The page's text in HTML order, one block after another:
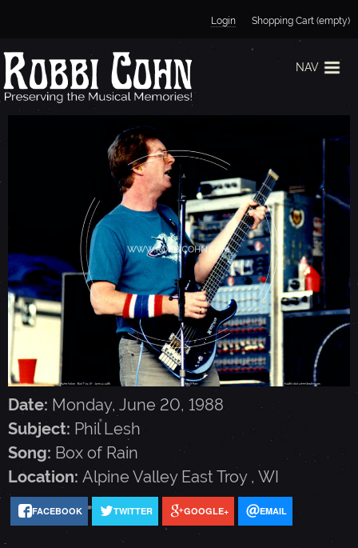
Jump to navigation
Login Shopping Cart (empty)
NAV
L
L
E
S
H
-
Date: Monday, June 20, 1988
Subject: Phil Lesh
Song: Box of Rain
Location: Alpine Valley East Troy , WI
FACEBOOK TWITTER GOOGLE+ EMAIL